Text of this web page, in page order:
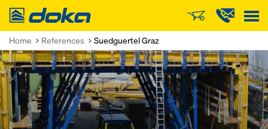
Doka
Home References Suedguertel Graz